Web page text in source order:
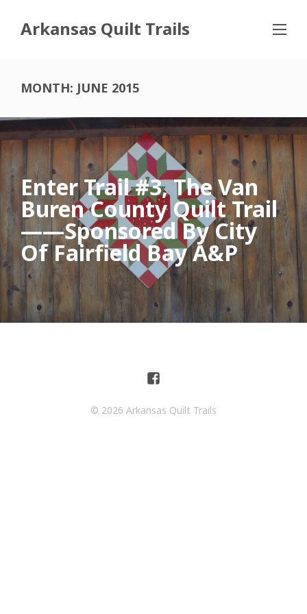
Arkansas Quilt Trails
MONTH: JUNE 2015
Enter Trail #3, The Van
Buren County Quilt Trail
——Sponsored By City
Of Fairfield Bay A&P
© 2026 Arkansas Quilt Trails